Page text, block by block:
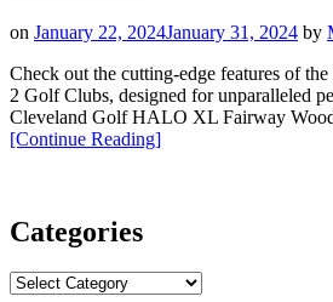
on January 22, 2024January 31, 2024 by
Check out the cutting-edge features of
2 Golf Clubs, designed for unparalleled
Cleveland Golf HALO XL Fairway
[Continue Reading“Cleveland
XL
2
]
Categories
Categories